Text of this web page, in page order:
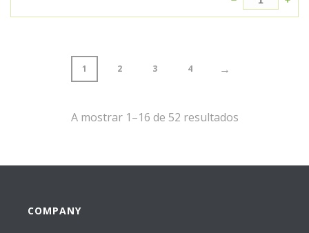
1 2 3 4 →
A mostrar 1–16 de 52 resultados
COMPANY